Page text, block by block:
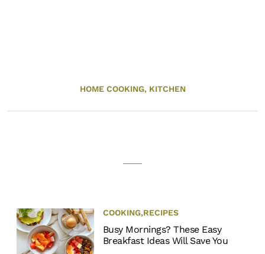
HOME COOKING, KITCHEN
COOKING,RECIPES
Busy Mornings? These Easy
Breakfast Ideas Will Save You